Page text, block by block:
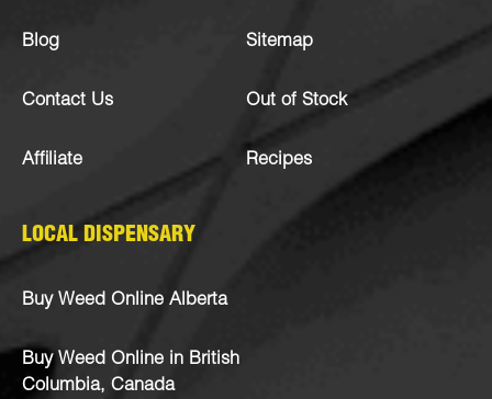
Blog
Contact Us
Affiliate
Sitemap
Out of Stock
Recipes
LOCAL DISPENSARY
Buy Weed Online Alberta
Buy Weed Online in British
Columbia, Canada